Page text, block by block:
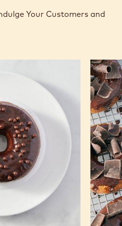
Your Customers and
Old
Donut